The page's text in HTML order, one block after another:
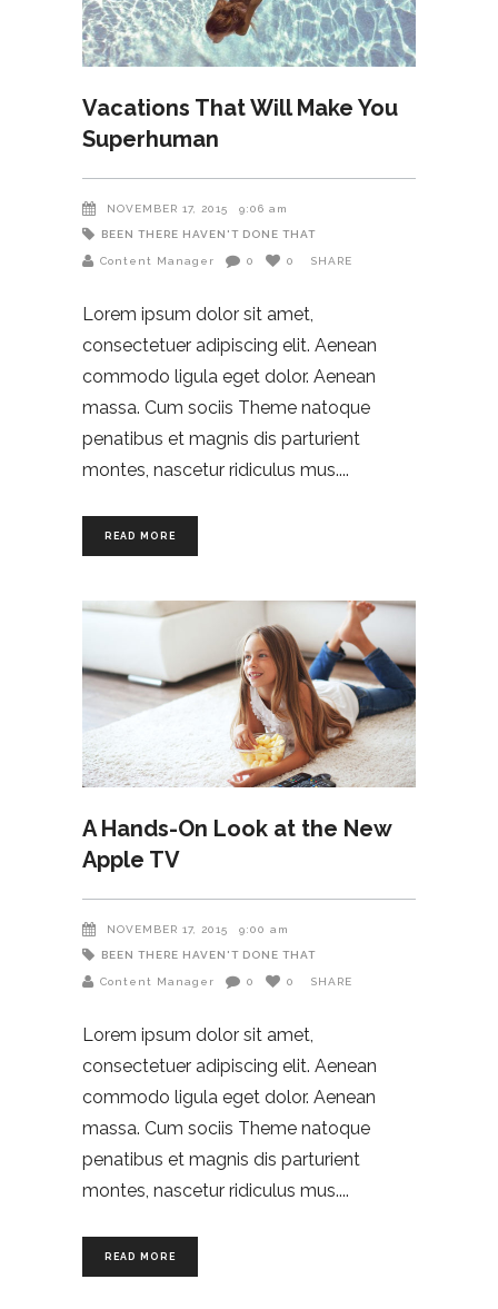
Vacations That Will Make You
Superhuman
NOVEMBER 17, 2015 9:06 am
BEEN THERE HAVEN'T DONE THAT
Content Manager 0 0 SHARE
Lorem ipsum dolor sit amet,
consectetuer adipiscing elit. Aenean
commodo ligula eget dolor. Aenean
massa. Cum sociis Theme natoque
penatibus et magnis dis parturient
montes, nascetur ridiculus mus.
READ MORE
A Hands-On Look at the New
Apple TV
NOVEMBER 17, 2015 9:00 am
BEEN THERE HAVEN'T DONE THAT
Content Manager 0 0 SHARE
Lorem ipsum dolor sit amet,
consectetuer adipiscing elit. Aenean
commodo ligula eget dolor. Aenean
massa. Cum sociis Theme natoque
penatibus et magnis dis parturient
montes, nascetur ridiculus mus.
READ MORE